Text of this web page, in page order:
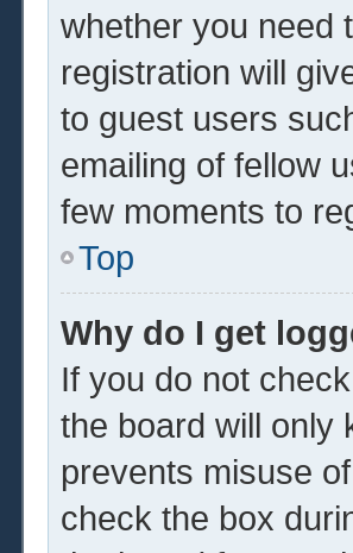
whether you need
registration will
to guest users
emailing of fellow
few moments to
Top
Why do I get
If you do not
the board will only
prevents misuse
check the box